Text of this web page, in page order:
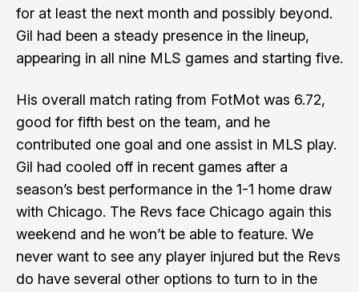
for at least the next month and possibly beyond.
Gil had been a steady presence in the lineup,
appearing in all nine MLS games and starting five.
His overall match rating from FotMot was 6.72,
good for fifth best on the team, and he
contributed one goal and one assist in MLS play.
Gil had cooled off in recent games after a
season’s best performance in the 1-1 home draw
with Chicago. The Revs face Chicago again this
weekend and he won’t be able to feature. We
never want to see any player injured but the Revs
do have several other options to turn to in the